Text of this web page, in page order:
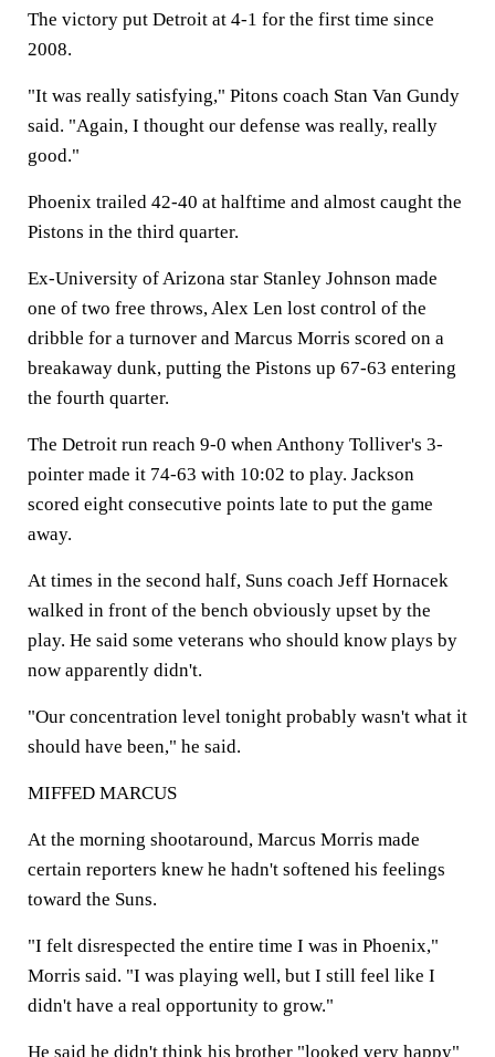
The victory put Detroit at 4-1 for the first time since
2008.
"It was really satisfying," Pitons coach Stan Van Gundy
said. "Again, I thought our defense was really, really
good."
Phoenix trailed 42-40 at halftime and almost caught the
Pistons in the third quarter.
Ex-University of Arizona star Stanley Johnson made
one of two free throws, Alex Len lost control of the
dribble for a turnover and Marcus Morris scored on a
breakaway dunk, putting the Pistons up 67-63 entering
the fourth quarter.
The Detroit run reach 9-0 when Anthony Tolliver's 3-
pointer made it 74-63 with 10:02 to play. Jackson
scored eight consecutive points late to put the game
away.
At times in the second half, Suns coach Jeff Hornacek
walked in front of the bench obviously upset by the
play. He said some veterans who should know plays by
now apparently didn't.
"Our concentration level tonight probably wasn't what it
should have been," he said.
MIFFED MARCUS
At the morning shootaround, Marcus Morris made
certain reporters knew he hadn't softened his feelings
toward the Suns.
"I felt disrespected the entire time I was in Phoenix,"
Morris said. "I was playing well, but I still feel like I
didn't have a real opportunity to grow."
He said he didn't think his brother "looked very happy"